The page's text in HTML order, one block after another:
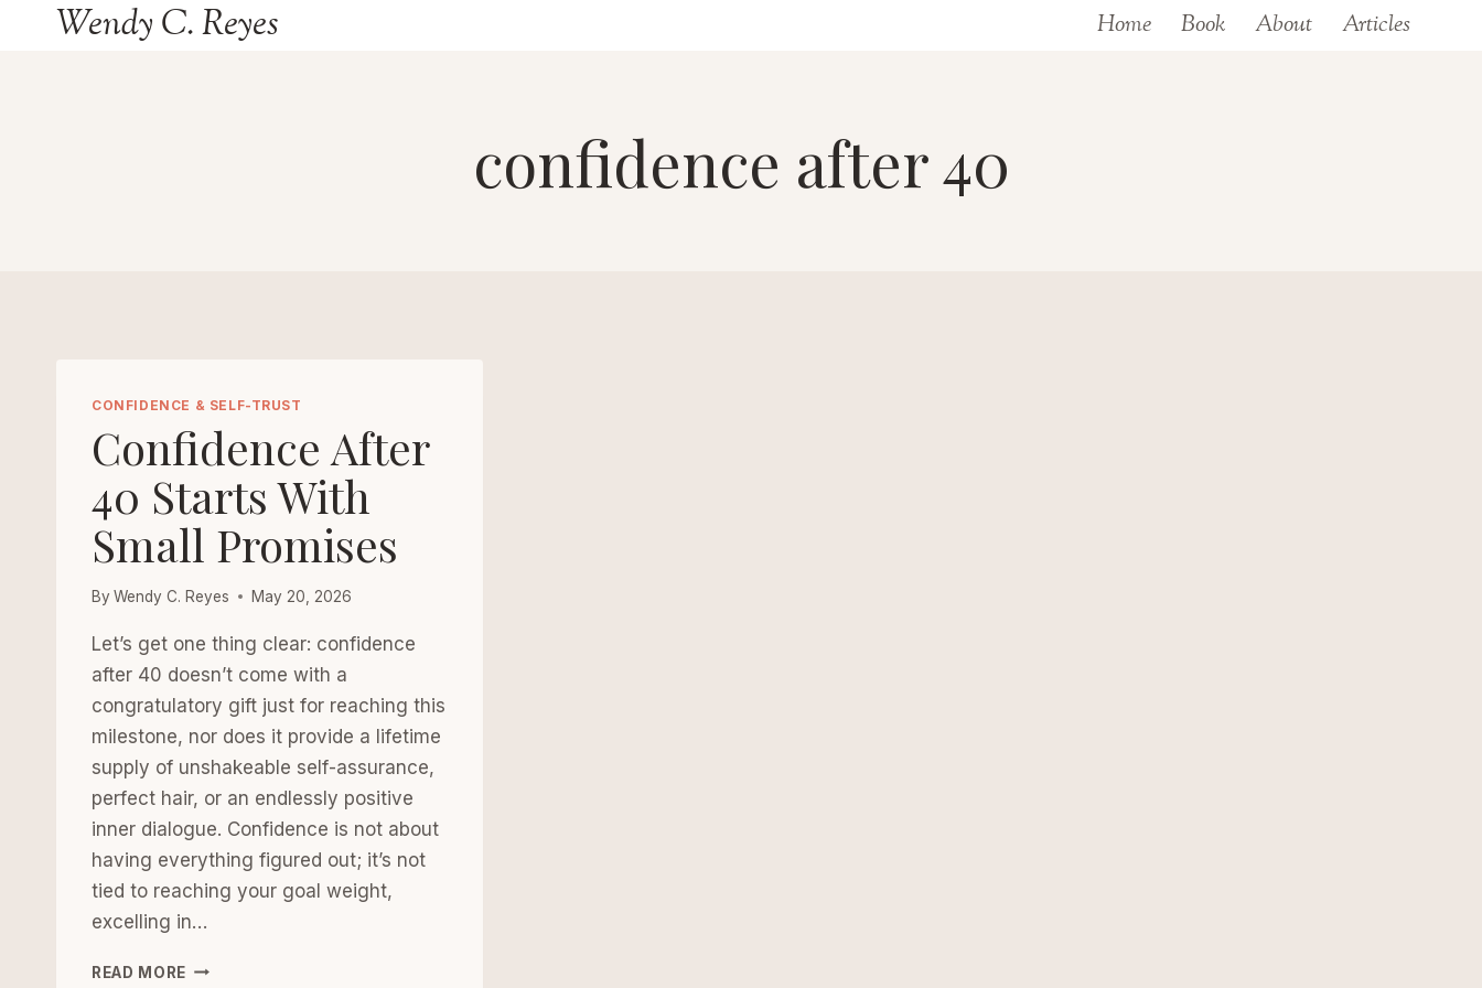
Wendy C. Reyes Home Book About Articles
confidence after 40
CONFIDENCE & SELF-TRUST
Confidence After
40 Starts With
Small Promises
By Wendy C. Reyes May 20, 2026
Let’s get one thing clear: confidence
after 40 doesn’t come with a
congratulatory gift just for reaching this
milestone, nor does it provide a lifetime
supply of unshakeable self-assurance,
perfect hair, or an endlessly positive
inner dialogue. Confidence is not about
having everything figured out; it’s not
tied to reaching your goal weight,
excelling in…
READ MORE CONFIDENCE